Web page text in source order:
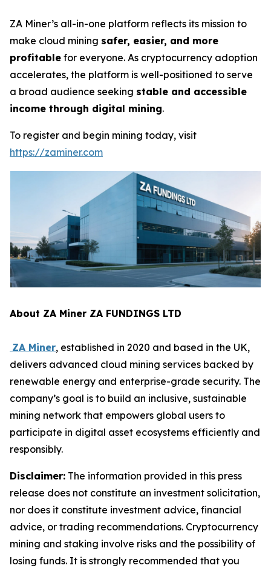
ZA Miner’s all-in-one platform reflects its mission to
make cloud mining safer, easier, and more
profitable for everyone. As cryptocurrency adoption
accelerates, the platform is well-positioned to serve
a broad audience seeking stable and accessible
income through digital mining.
To register and begin mining today, visit
https://zaminer.com
About ZA Miner ZA FUNDINGS LTD
ZA Miner, established in 2020 and based in the UK,
delivers advanced cloud mining services backed by
renewable energy and enterprise-grade security. The
company’s goal is to build an inclusive, sustainable
mining network that empowers global users to
participate in digital asset ecosystems efficiently and
responsibly.
Disclaimer: The information provided in this press
release does not constitute an investment solicitation,
nor does it constitute investment advice, financial
advice, or trading recommendations. Cryptocurrency
mining and staking involve risks and the possibility of
losing funds. It is strongly recommended that you